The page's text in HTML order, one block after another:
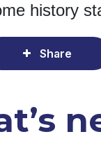
history
Share